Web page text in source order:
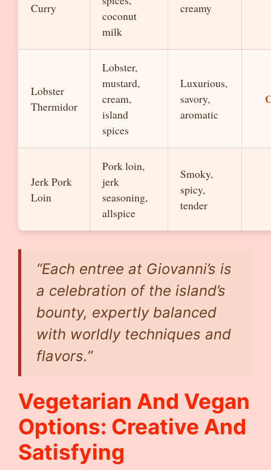
Curry
coconut
milk
creamy
Lobster
Thermidor
Lobster,
mustard,
cream,
island
spices
Luxurious,
savory,
aromatic
Jerk Pork
Loin
Pork loin,
jerk
seasoning,
allspice
Smoky,
spicy,
tender
“Each entree at Giovanni’s is
a celebration of the island’s
bounty, expertly balanced
with worldly techniques and
flavors.”
Vegetarian And Vegan
Options: Creative And
Satisfying